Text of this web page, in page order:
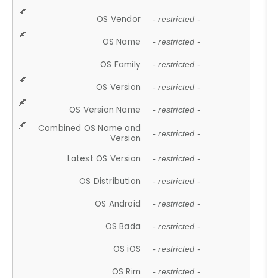
OS Vendor - restricted -
OS Name - restricted -
OS Family - restricted -
OS Version - restricted -
OS Version Name - restricted -
Combined OS Name and
Version
- restricted -
Latest OS Version - restricted -
OS Distribution - restricted -
OS Android - restricted -
OS Bada - restricted -
OS iOS - restricted -
OS Rim - restricted -